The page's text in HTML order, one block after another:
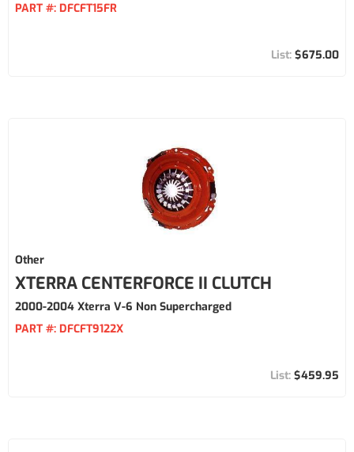
PART #: DFCFT15FR
$675.00
Other
XTERRA CENTERFORCE II CLUTCH
2000-2004 Xterra V-6 Non Supercharged
PART #: DFCFT9122X
$459.95